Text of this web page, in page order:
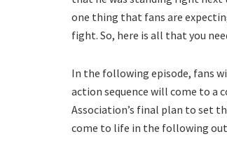
one thing that fans are
fight. So, here is all that you
In the following episode, fans
action sequence will come to a
Association’s final plan to set
come to life in the following